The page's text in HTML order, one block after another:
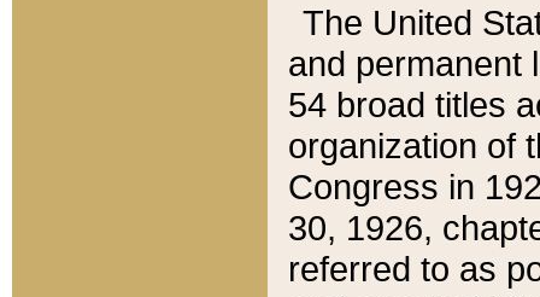
The United
and permanent
54 broad titles
organization of
Congress in
30, 1926,
referred to as